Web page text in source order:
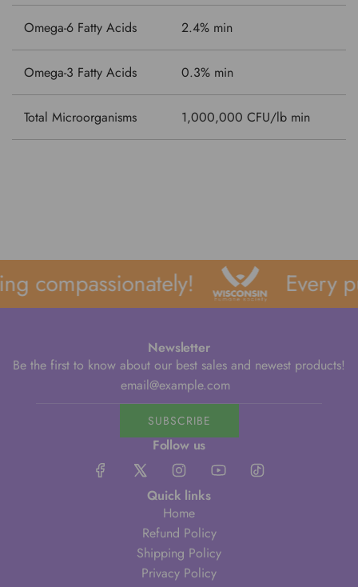
Omega-6 Fatty Acids 2.4% min
Omega-3 Fatty Acids 0.3% min
Total Microorganisms 1,000,000 CFU/lb min
compassionately! Every
Newsletter
Be the first to know about our best sales and newest products!
SUBSCRIBE
Follow us
Quick links
Home
Refund Policy
Shipping Policy
Privacy Policy